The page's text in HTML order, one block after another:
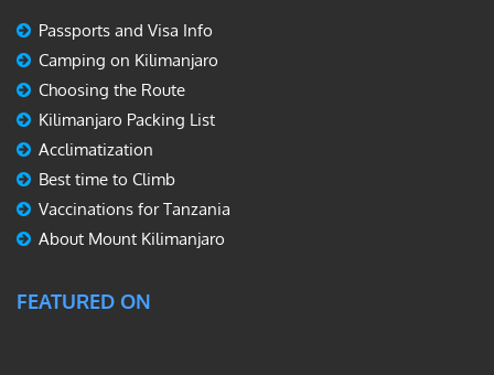
Passports and Visa Info
Camping on Kilimanjaro
Choosing the Route
Kilimanjaro Packing List
Acclimatization
Best time to Climb
Vaccinations for Tanzania
About Mount Kilimanjaro
FEATURED ON